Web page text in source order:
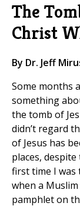
The
Christ
By Dr. Jeff
Some months
something
the tomb of
didn’t regard
of Jesus has
places,
first time I was
when a
pamphlet on